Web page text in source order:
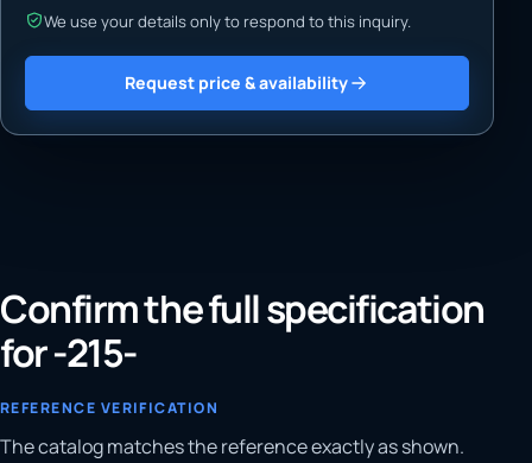
We use your details only to respond to this inquiry.
Request price & availability
Confirm the full specification
for -215-
REFERENCE VERIFICATION
The catalog matches the reference exactly as shown.